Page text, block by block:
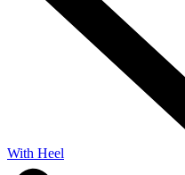
With Heel